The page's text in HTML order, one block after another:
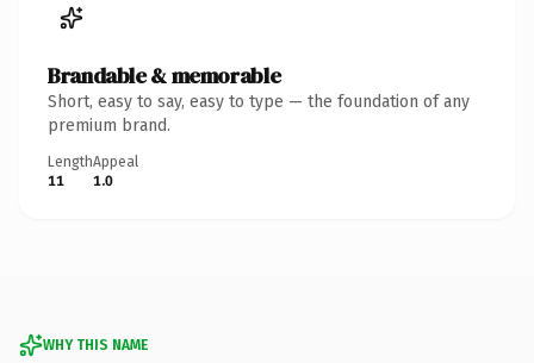
Brandable & memorable
Short, easy to say, easy to type — the foundation of any
premium brand.
Length
11
Appeal
1.0
WHY THIS NAME